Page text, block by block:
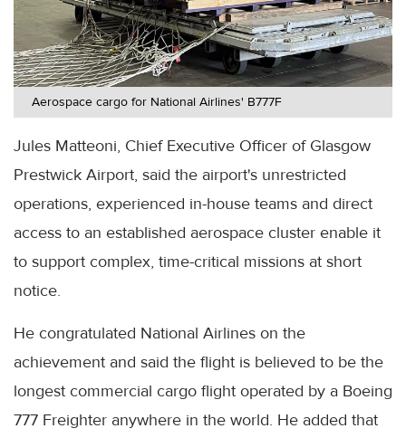
Aerospace cargo for National Airlines' B777F
Jules Matteoni, Chief Executive Officer of Glasgow
Prestwick Airport, said the airport's unrestricted
operations, experienced in-house teams and direct
access to an established aerospace cluster enable it
to support complex, time-critical missions at short
notice.
He congratulated National Airlines on the
achievement and said the flight is believed to be the
longest commercial cargo flight operated by a Boeing
777 Freighter anywhere in the world. He added that